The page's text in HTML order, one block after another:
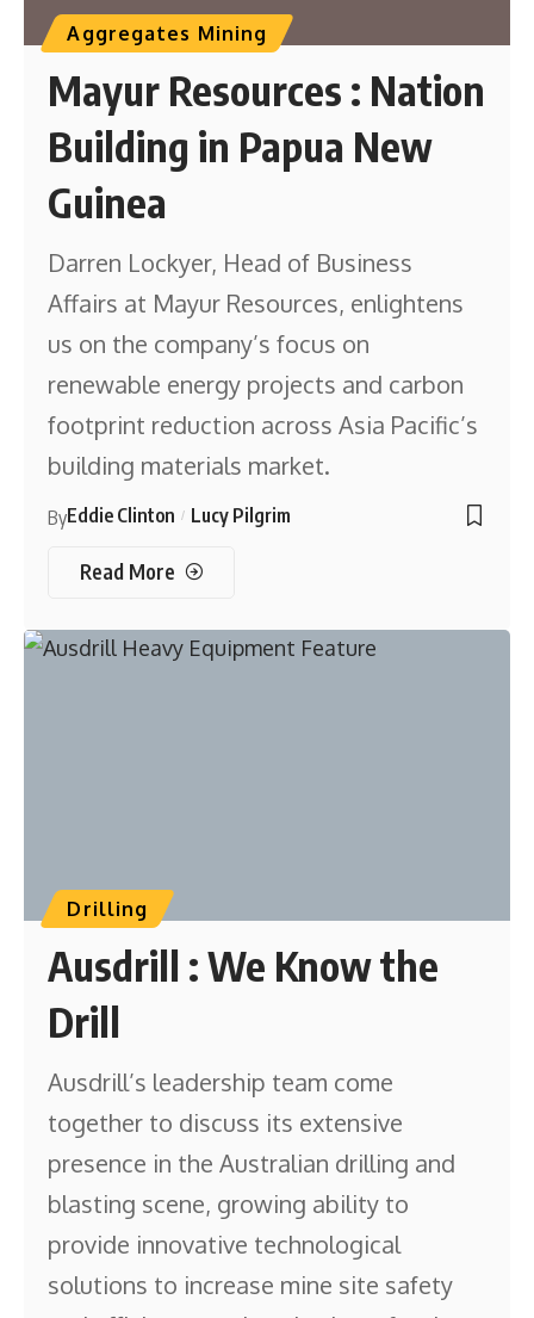
Aggregates Mining
Mayur Resources : Nation
Building in Papua New
Guinea
Darren Lockyer, Head of Business
Affairs at Mayur Resources, enlightens
us on the company’s focus on
renewable energy projects and carbon
footprint reduction across Asia Pacific’s
building materials market.
ByEddie Clinton Lucy Pilgrim
Read More
Drilling
Ausdrill : We Know the
Drill
Ausdrill’s leadership team come
together to discuss its extensive
presence in the Australian drilling and
blasting scene, growing ability to
provide innovative technological
solutions to increase mine site safety